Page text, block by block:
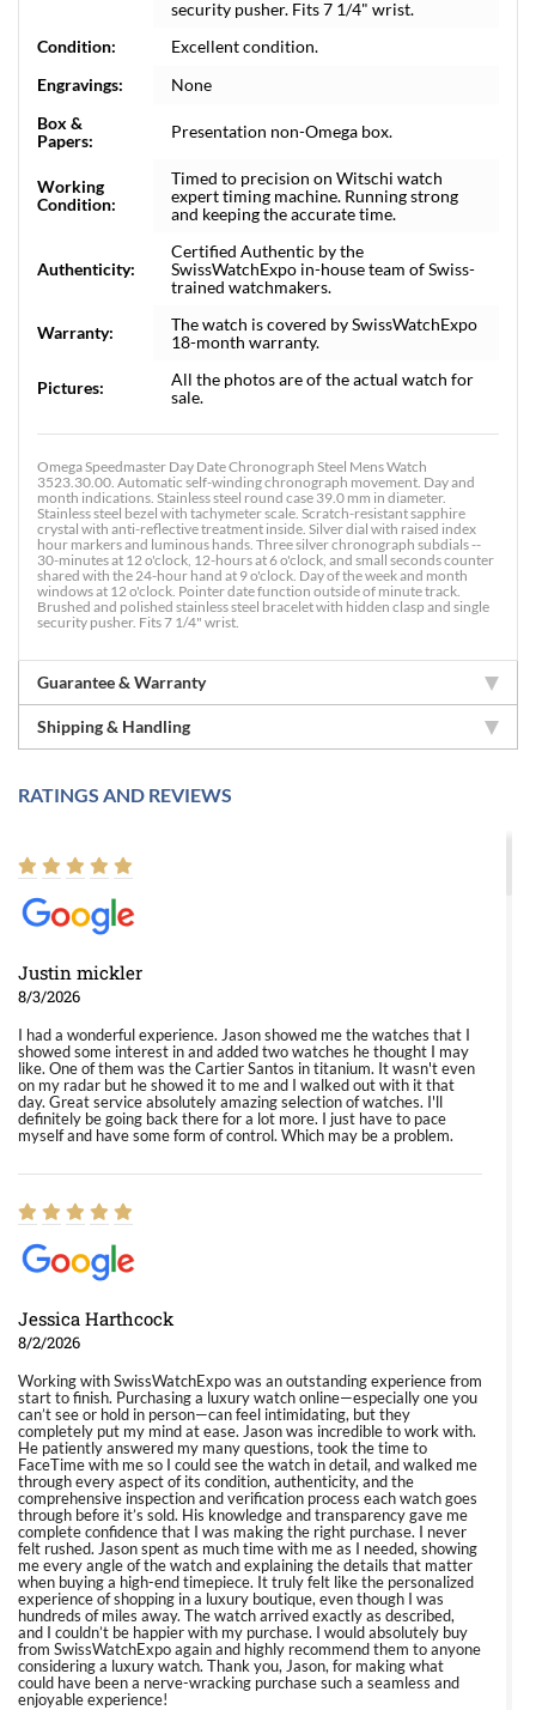
security pusher. Fits 7 1/4" wrist.
Condition:
Excellent condition.
Engravings:
None
Box &
Papers:
Presentation non-Omega box.
Working
Condition:
Timed to precision on Witschi watch
expert timing machine. Running strong
and keeping the accurate time.
Authenticity:
Certified Authentic by the
SwissWatchExpo in-house team of Swiss-
trained watchmakers.
Warranty:
The watch is covered by SwissWatchExpo
18-month warranty.
Pictures:
All the photos are of the actual watch for
sale.
Omega Speedmaster Day Date Chronograph Steel Mens Watch
3523.30.00. Automatic self-winding chronograph movement. Day and
month indications. Stainless steel round case 39.0 mm in diameter.
Stainless steel bezel with tachymeter scale. Scratch-resistant sapphire
crystal with anti-reflective treatment inside. Silver dial with raised index
hour markers and luminous hands. Three silver chronograph subdials --
30-minutes at 12 o'clock, 12-hours at 6 o'clock, and small seconds counter
shared with the 24-hour hand at 9 o'clock. Day of the week and month
windows at 12 o'clock. Pointer date function outside of minute track.
Brushed and polished stainless steel bracelet with hidden clasp and single
security pusher. Fits 7 1/4" wrist.
Guarantee & Warranty
Shipping & Handling
RATINGS AND REVIEWS
Justin mickler
8/3/2026
I had a wonderful experience. Jason showed me the watches that I
showed some interest in and added two watches he thought I may
like. One of them was the Cartier Santos in titanium. It wasn't even
on my radar but he showed it to me and I walked out with it that
day. Great service absolutely amazing selection of watches. I'll
definitely be going back there for a lot more. I just have to pace
myself and have some form of control. Which may be a problem.
Jessica Harthcock
8/2/2026
Working with SwissWatchExpo was an outstanding experience from
start to finish. Purchasing a luxury watch online—especially one you
can’t see or hold in person—can feel intimidating, but they
completely put my mind at ease. Jason was incredible to work with.
He patiently answered my many questions, took the time to
FaceTime with me so I could see the watch in detail, and walked me
through every aspect of its condition, authenticity, and the
comprehensive inspection and verification process each watch goes
through before it’s sold. His knowledge and transparency gave me
complete confidence that I was making the right purchase. I never
felt rushed. Jason spent as much time with me as I needed, showing
me every angle of the watch and explaining the details that matter
when buying a high-end timepiece. It truly felt like the personalized
experience of shopping in a luxury boutique, even though I was
hundreds of miles away. The watch arrived exactly as described,
and I couldn’t be happier with my purchase. I would absolutely buy
from SwissWatchExpo again and highly recommend them to anyone
considering a luxury watch. Thank you, Jason, for making what
could have been a nerve-wracking purchase such a seamless and
enjoyable experience!